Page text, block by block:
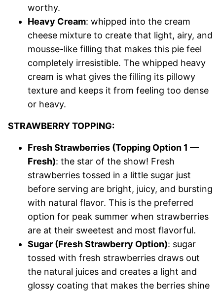
worthy.
Heavy Cream: whipped into the cream
cheese mixture to create that light, airy, and
mousse-like filling that makes this pie feel
completely irresistible. The whipped heavy
cream is what gives the filling its pillowy
texture and keeps it from feeling too dense
or heavy.
STRAWBERRY TOPPING:
Fresh Strawberries (Topping Option 1 —
Fresh): the star of the show! Fresh
strawberries tossed in a little sugar just
before serving are bright, juicy, and bursting
with natural flavor. This is the preferred
option for peak summer when strawberries
are at their sweetest and most flavorful.
Sugar (Fresh Strawberry Option): sugar
tossed with fresh strawberries draws out
the natural juices and creates a light and
glossy coating that makes the berries shine